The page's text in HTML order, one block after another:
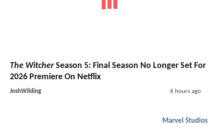
The WitcherSeason 5: Final Season No Longer Set For
2026 Premiere On Netflix
JoshWilding 6 hours ago
Marvel Studios